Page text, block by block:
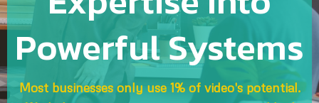
Powerful Systems
Most businesses only use 1% of video's potential.